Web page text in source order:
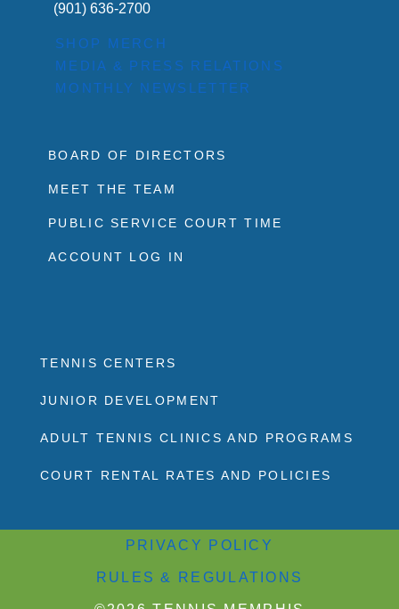
(901) 636-2700
SHOP MERCH
MEDIA & PRESS RELATIONS
MONTHLY NEWSLETTER
BOARD OF DIRECTORS
MEET THE TEAM
PUBLIC SERVICE COURT TIME
ACCOUNT LOG IN
TENNIS CENTERS
JUNIOR DEVELOPMENT
ADULT TENNIS CLINICS AND PROGRAMS
COURT RENTAL RATES AND POLICIES
PRIVACY POLICY
RULES & REGULATIONS